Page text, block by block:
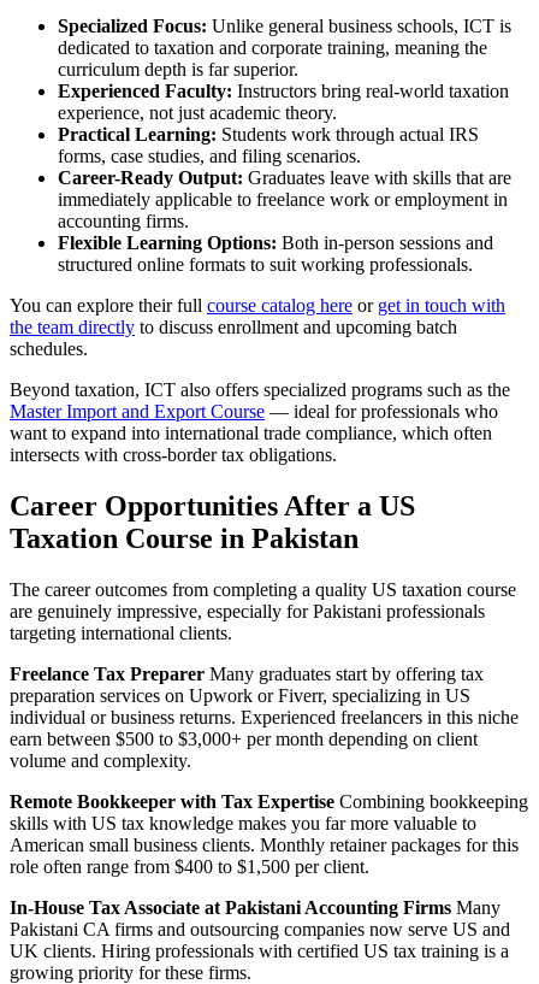
Specialized Focus: Unlike general business schools, ICT is
dedicated to taxation and corporate training, meaning the
curriculum depth is far superior.
Experienced Faculty: Instructors bring real-world taxation
experience, not just academic theory.
Practical Learning: Students work through actual IRS
forms, case studies, and filing scenarios.
Career-Ready Output: Graduates leave with skills that are
immediately applicable to freelance work or employment in
accounting firms.
Flexible Learning Options: Both in-person sessions and
structured online formats to suit working professionals.
You can explore their full course catalog here or get in touch with
the team directly to discuss enrollment and upcoming batch
schedules.
Beyond taxation, ICT also offers specialized programs such as the
Master Import and Export Course — ideal for professionals who
want to expand into international trade compliance, which often
intersects with cross-border tax obligations.
Career Opportunities After a US
Taxation Course in Pakistan
The career outcomes from completing a quality US taxation course
are genuinely impressive, especially for Pakistani professionals
targeting international clients.
Freelance Tax Preparer Many graduates start by offering tax
preparation services on Upwork or Fiverr, specializing in US
individual or business returns. Experienced freelancers in this niche
earn between $500 to $3,000+ per month depending on client
volume and complexity.
Remote Bookkeeper with Tax Expertise Combining bookkeeping
skills with US tax knowledge makes you far more valuable to
American small business clients. Monthly retainer packages for this
role often range from $400 to $1,500 per client.
In-House Tax Associate at Pakistani Accounting Firms Many
Pakistani CA firms and outsourcing companies now serve US and
UK clients. Hiring professionals with certified US tax training is a
growing priority for these firms.